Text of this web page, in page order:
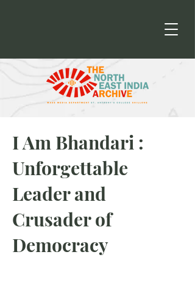
I Am Bhandari :
Unforgettable
Leader and
Crusader of
Democracy